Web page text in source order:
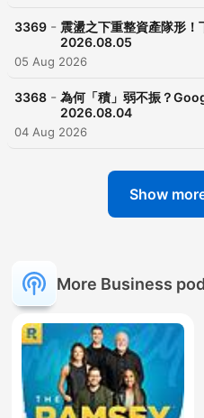
3369 - 震盪之下重整資產隊形！
2026.08.05
05 Aug 2026
3368 - 為何「積」弱不振？
2026.08.04
04 Aug 2026
Show
More Business